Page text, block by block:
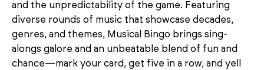
and the unpredictability of the game. Featuring
diverse rounds of music that showcase decades,
genres, and themes, Musical Bingo brings sing-
alongs galore and an unbeatable blend of fun and
chance—mark your card, get five in a row, and yell